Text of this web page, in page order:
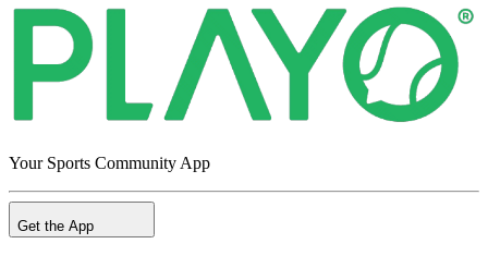
Your Sports Community App
Get the App